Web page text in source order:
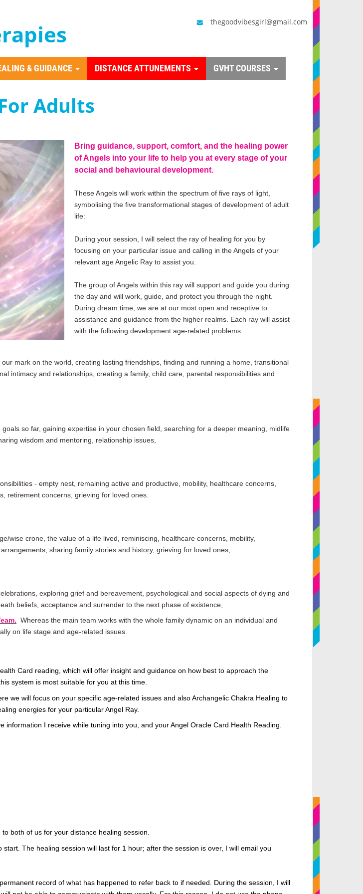
thegoodvibesgirl@gmail.com
& GUIDANCE DISTANCE ATTUNEMENTS GVHT COURSES
Adults
Bring guidance, support, comfort, and the healing power
of Angels into your life to help you at every stage of your
social and behavioural development.
These Angels will work within the spectrum of five rays of light,
symbolising the five transformational stages of development of adult
life:
During your session, I will select the ray of healing for you by
focusing on your particular issue and calling in the Angels of your
relevant age Angelic Ray to assist you.
The group of Angels within this ray will support and guide you during
the day and will work, guide, and protect you through the night.
During dream time, we are at our most open and receptive to
assistance and guidance from the higher realms. Each ray will assist
with the following development age-related problems:
mark on the world, creating lasting friendships, finding and running a home, transitional
intimacy and relationships, creating a family, child care, parental responsibilities and
so far, gaining expertise in your chosen field, searching for a deeper meaning, midlife
wisdom and mentoring, relationship issues,
- empty nest, remaining active and productive, mobility, healthcare concerns,
retirement concerns, grieving for loved ones.
wise crone, the value of a life lived, reminiscing, healthcare concerns, mobility,
, sharing family stories and history, grieving for loved ones,
exploring grief and bereavement psychological and social aspects of dying and
beliefs , acceptance and surrender to the next phase of existence,
Whereas the main team works with the whole family dynamic on an individual and
on life stage and age-related issues.
Card reading, which will offer insight and guidance on how best to approach the
system is most suitable for you at this time.
we will focus on your specific age-related issues and also Archangelic Chakra Healing to
energies for your particular Angel Ray.
I receive while tuning into you, and your Angel Oracle Card Health Reading.
both of us for your distance healing session.
The healing session will last for 1 hour; after the session is over, I will email you
record of what has happened to refer back to if needed. During the session, I will